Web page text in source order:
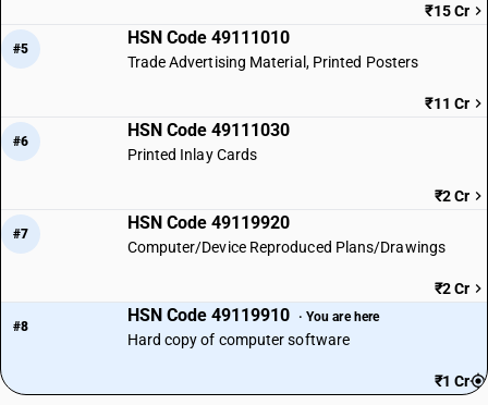
₹15 Cr
#5
HSN Code 49111010
Trade Advertising Material, Printed Posters
₹11 Cr
#6
HSN Code 49111030
Printed Inlay Cards
₹2 Cr
#7
HSN Code 49119920
Computer/Device Reproduced Plans/Drawings
₹2 Cr
#8
HSN Code 49119910 · You are here
Hard copy of computer software
₹1 Cr